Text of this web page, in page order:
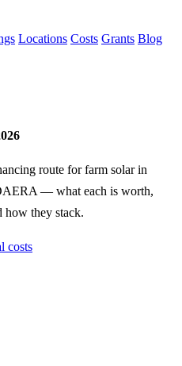
Locations Costs Grants Blog
route for farm solar in
— what each is worth,
how they stack.
costs